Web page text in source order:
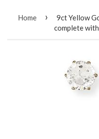
Home ›
9ct Yellow
complete